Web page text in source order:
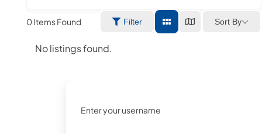
0Items Found Filter Sort By
No listings found.
Enter your username